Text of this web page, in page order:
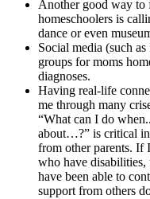
Another good way to
homeschoolers is
dance or even
Social media (such
groups for moms
diagnoses.
Having real-life
me through many
“What can I do
about…?” is critical in
from other parents. If
who have
have been able to
support from others